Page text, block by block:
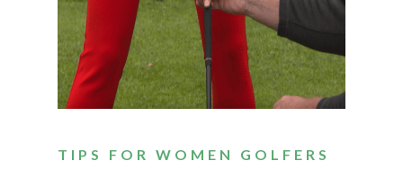
TIPS FOR WOMEN GOLFERS